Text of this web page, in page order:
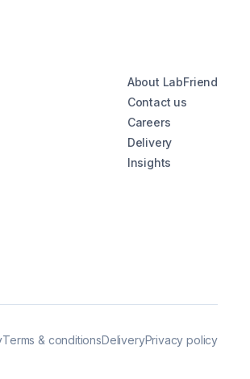
About LabFriend
Contact us
Careers
Delivery
Insights
Terms & conditionsDeliveryPrivacy policy